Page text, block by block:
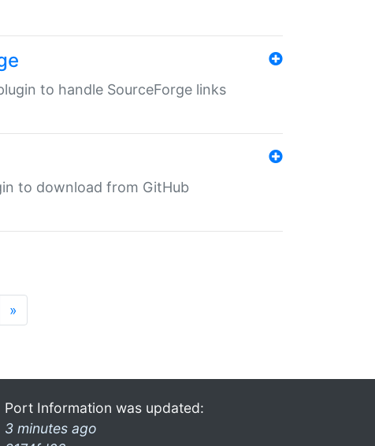
to handle SourceForge links
to download from GitHub
»
Port Information was updated:
3 minutes ago